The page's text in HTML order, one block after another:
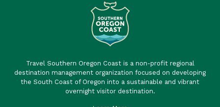
Travel Southern Oregon Coast is a non-profit regional
destination management organization focused on developing
the South Coast of Oregon into a sustainable and vibrant
overnight visitor destination.